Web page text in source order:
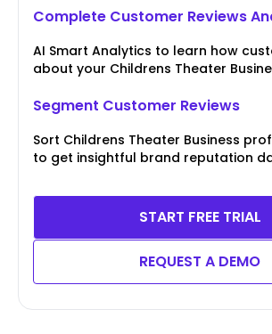
Complete Customer Reviews
AI Smart Analytics to learn how
about your Childrens Theater
Segment Customer Reviews
Sort Childrens Theater Business
to get insightful brand reputation
START FREE TRIAL
REQUEST A DEMO